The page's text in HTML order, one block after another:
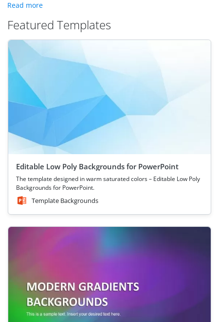
backgrounds
impressive PPT templates.
Featured Templates
Editable Low Poly Backgrounds for PowerPoint
The template designed in warm saturated colors – Editable Low Poly
Backgrounds for PowerPoint.
Template Backgrounds